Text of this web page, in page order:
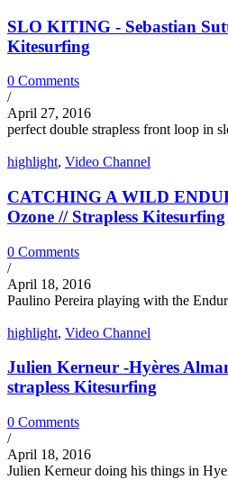
SLO KITING - Sebastian
Kitesurfing
0 Comments
/
April 27, 2016
perfect double strapless front loop in
highlight, Video Channel
CATCHING A WILD
Ozone // Strapless Kitesurfing
0 Comments
/
April 18, 2016
Paulino Pereira playing with the
highlight, Video Channel
Julien Kerneur -Hyères
strapless Kitesurfing
0 Comments
/
April 18, 2016
Julien Kerneur doing his things in